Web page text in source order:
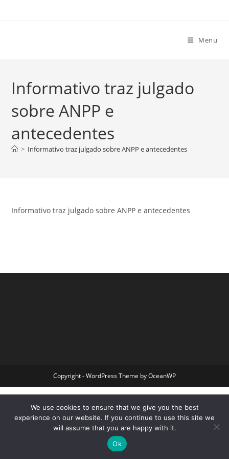
Menu
Informativo traz julgado
sobre ANPP e
antecedentes
> Informativo traz julgado sobre ANPP e antecedentes
Informativo traz julgado sobre ANPP e antecedentes
Copyright - WordPress Theme by OceanWP
We use cookies to ensure that we give you the best
experience on our website. If you continue to use this site we
will assume that you are happy with it.
Ok